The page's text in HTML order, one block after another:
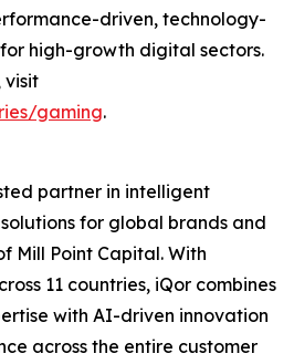
driven, technology-
high-growth digital sectors.
visit
gaming.
partner in intelligent
for global brands and
Mill Point Capital. With
11 countries, iQor combines
with AI-driven innovation
across the entire customer